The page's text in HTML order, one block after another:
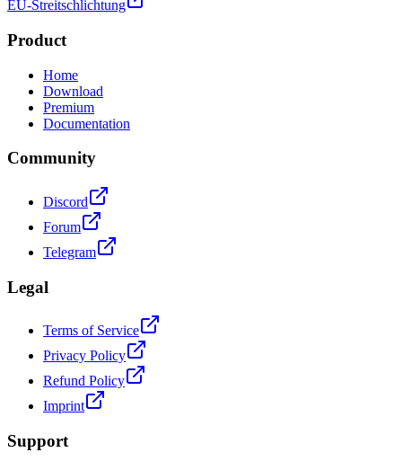
EU-Streitschlichtung
Product
Home
Download
Premium
Documentation
Community
Discord
Forum
Telegram
Legal
Terms of Service
Privacy Policy
Refund Policy
Imprint
Support